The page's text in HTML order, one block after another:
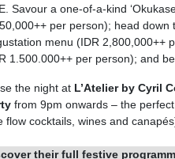
Savour a one-of-a-kind
per person); head down
menu (IDR 2,800,000++
1.500.000++ per person); and
the night at L’Atelier by Cyril
from 9pm onwards – the
flow cocktails, wines and
their full festive